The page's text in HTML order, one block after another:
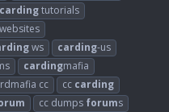
cardingtutorials
websites
ws carding-us
cardingmafia
cc cc carding
cc dumps forums